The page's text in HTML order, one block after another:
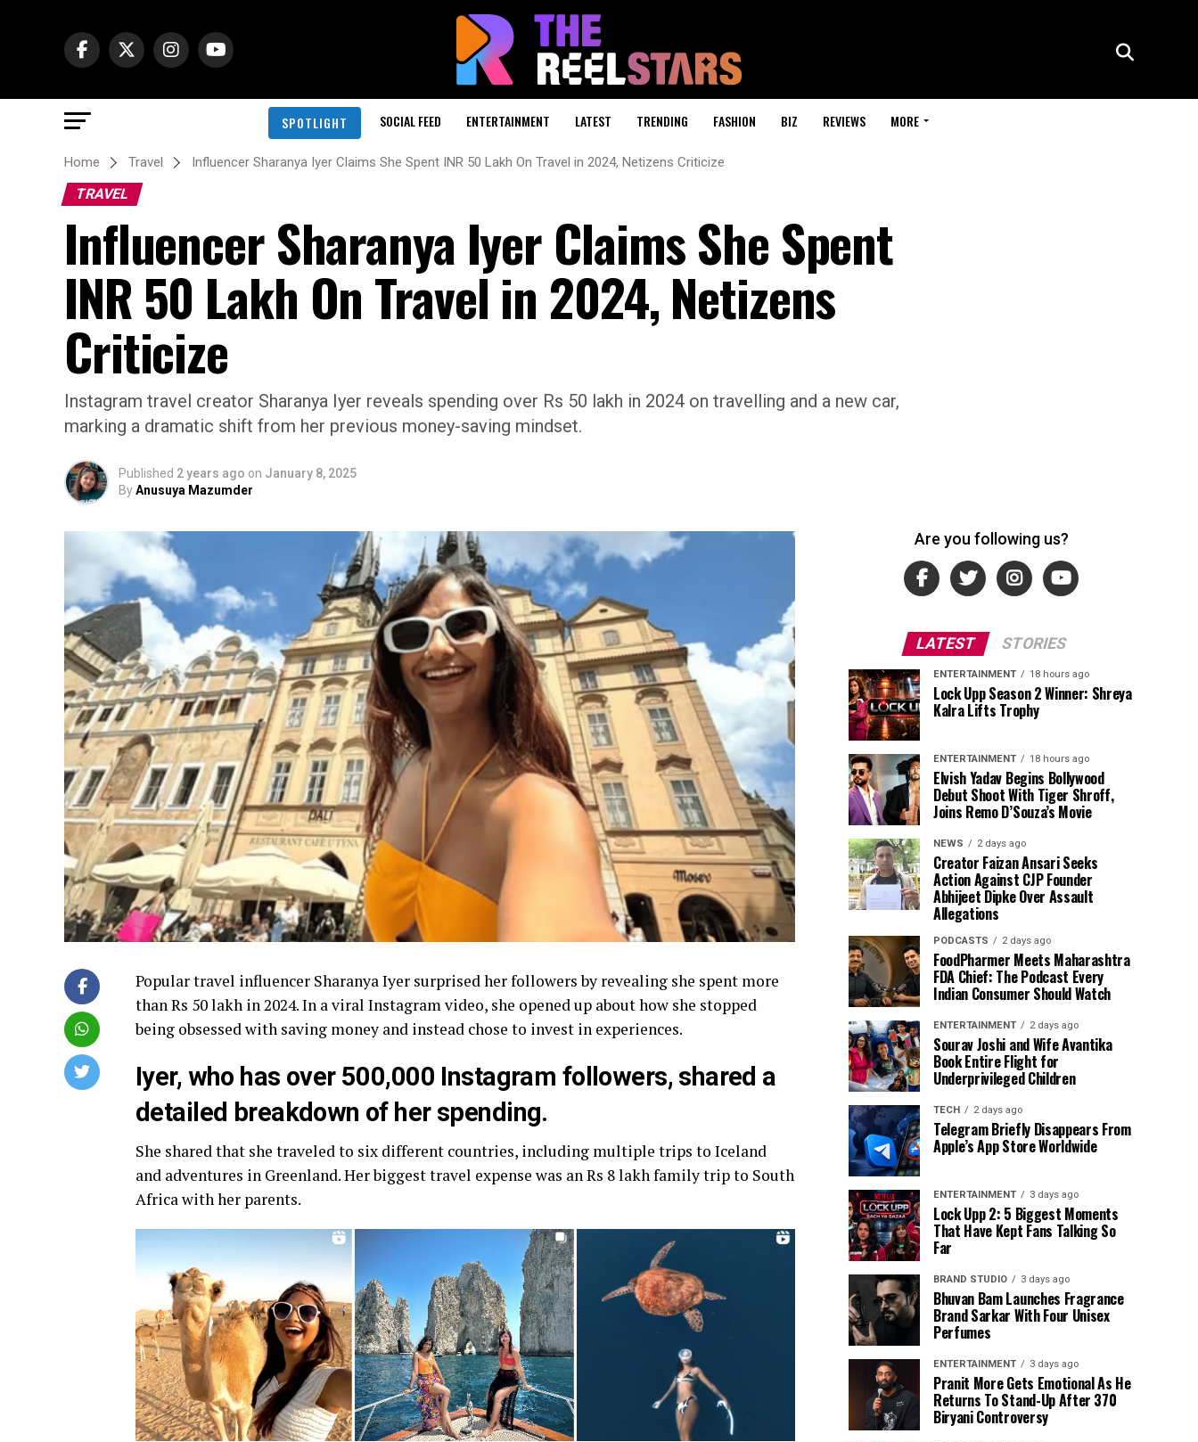
SPOTLIGHT SOCIAL FEED ENTERTAINMENT LATEST TRENDING FASHION BIZ REVIEWS MORE
Home Travel Influencer Sharanya Iyer Claims She Spent INR 50 Lakh On Travel in 2024, Netizens Criticize
TRAVEL
Influencer Sharanya Iyer Claims She Spent
INR 50 Lakh On Travel in 2024, Netizens
Criticize
Instagram travel creator Sharanya Iyer reveals spending over Rs 50 lakh in 2024 on travelling and a new car,
marking a dramatic shift from her previous money-saving mindset.
Published 2 years ago on January 8, 2025
ByAnusuya Mazumder
Popular travel influencer Sharanya Iyer surprised her followers by revealing she spent more
than Rs 50 lakh in 2024. In a viral Instagram video, she opened up about how she stopped
being obsessed with saving money and instead chose to invest in experiences.
Iyer, who has over 500,000 Instagram followers, shared a
detailed breakdown of her spending.
She shared that she traveled to six different countries, including multiple trips to Iceland
and adventures in Greenland. Her biggest travel expense was an Rs 8 lakh family trip to South
Africa with her parents.
Are you following us?
LATEST STORIES
ENTERTAINMENT 18 hours ago
Lock Upp Season 2 Winner: Shreya
Kalra Lifts Trophy
ENTERTAINMENT 18 hours ago
Elvish Yadav Begins Bollywood
Debut Shoot With Tiger Shroff,
Joins Remo D’Souza’s Movie
NEWS 2 days ago
Creator Faizan Ansari Seeks
Action Against CJP Founder
Abhijeet Dipke Over Assault
Allegations
PODCASTS 2 days ago
FoodPharmer Meets Maharashtra
FDA Chief: The Podcast Every
Indian Consumer Should Watch
ENTERTAINMENT 2 days ago
Sourav Joshi and Wife Avantika
Book Entire Flight for
Underprivileged Children
TECH 2 days ago
Telegram Briefly Disappears From
Apple’s App Store Worldwide
ENTERTAINMENT 3 days ago
Lock Upp 2: 5 Biggest Moments
That Have Kept Fans Talking So
Far
BRAND STUDIO 3 days ago
Bhuvan Bam Launches Fragrance
Brand Sarkar With Four Unisex
Perfumes
ENTERTAINMENT 3 days ago
Pranit More Gets Emotional As He
Returns To Stand-Up After ₹370
Biryani Controversy